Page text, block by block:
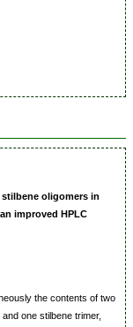
oligomers in
improved HPLC
the contents of two
one stilbene trimer,